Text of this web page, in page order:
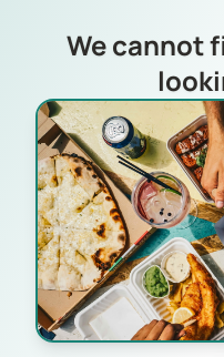
We cannot